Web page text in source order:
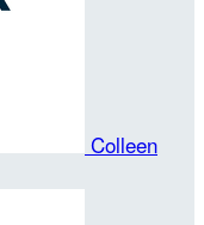
Colleen